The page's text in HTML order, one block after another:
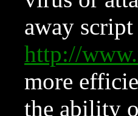
away
http://
more
the ability